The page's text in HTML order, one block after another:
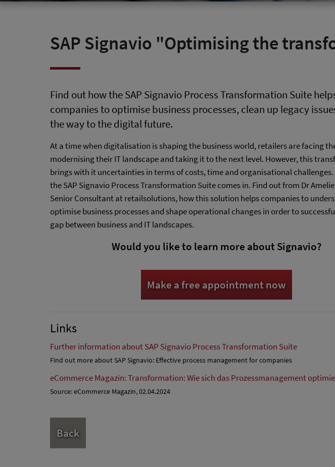
SAP Signavio "Optimising the
Find out how the SAP Signavio Process Transformation Suite
companies to optimise business processes, clean up legacy
the way to the digital future.
At a time when digitalisation is shaping the business world, retailers are facing
modernising their IT landscape and taking it to the next level. However, this
brings with it uncertainties in terms of costs, time and organisational challenges.
the SAP Signavio Process Transformation Suite comes in. Find out from Dr
Senior Consultant at retailsolutions, how this solution helps companies to
optimise business processes and shape operational changes in order to
gap between business and IT landscapes.
Would you like to learn more about Signavio?
Make a free appointment now
Links
Further information about SAP Signavio Process Transformation Suite
Find out more about SAP Signavio: Effective process management for companies
eCommerce Magazin: Transformation: Wie sich das Prozessmanagement
Source: eCommerce Magazin, 02.04.2024
Back